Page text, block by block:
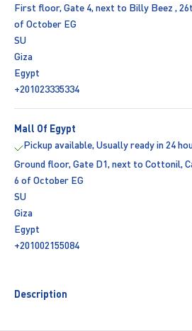
First floor, Gate 4, next to Billy Beez ,
of October EG
SU
Giza
Egypt
+201023335334
Mall Of Egypt
Pickup available, Usually ready in 24
Ground floor, Gate D1, next to Cottonil,
6 of October EG
SU
Giza
Egypt
+201002155084
Description